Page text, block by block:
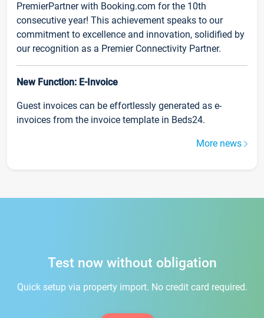
PremierPartner with Booking.com for the 10th
consecutive year! This achievement speaks to our
commitment to excellence and innovation, solidified by
our recognition as a Premier Connectivity Partner.
New Function: E-Invoice
Guest invoices can be effortlessly generated as e-
invoices from the invoice template in Beds24.
More news
Test now without obligation
Quick setup via property import. No credit card required.